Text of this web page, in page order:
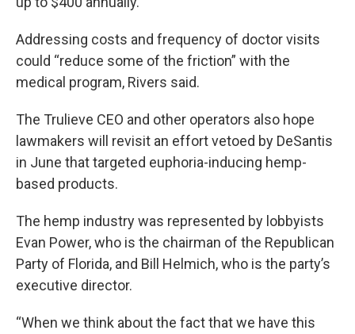
Addressing costs and frequency of doctor visits
could “reduce some of the friction” with the
medical program, Rivers said.
The Trulieve CEO and other operators also hope
lawmakers will revisit an effort vetoed by DeSantis
in June that targeted euphoria-inducing hemp-
based products.
The hemp industry was represented by lobbyists
Evan Power, who is the chairman of the Republican
Party of Florida, and Bill Helmich, who is the party’s
executive director.
“When we think about the fact that we have this